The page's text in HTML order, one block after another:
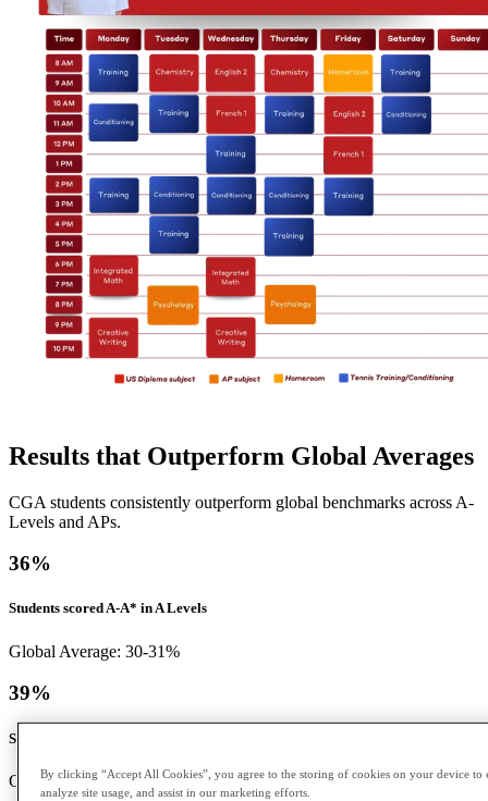
Results that Outperform Global Averages
CGA students consistently outperform global benchmarks across A-
Levels and APs.
36%
Students scored A-A* in A Levels
Global Average: 30-31%
39%
Students scored a 5 in APs
Global Average: 12%
By clicking “Accept All Cookies”, you agree to the storing of cookies on your device to
analyze site usage, and assist in our marketing efforts.